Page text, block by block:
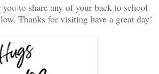
to share any of your back to school
Thanks for visiting have a great day!